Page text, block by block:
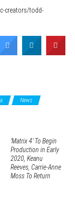
creators/todd-
ar
e
News
‘Matrix 4’ To Begin
Production in Early
2020, Keanu
Reeves, Carrie-Anne
Moss To Return